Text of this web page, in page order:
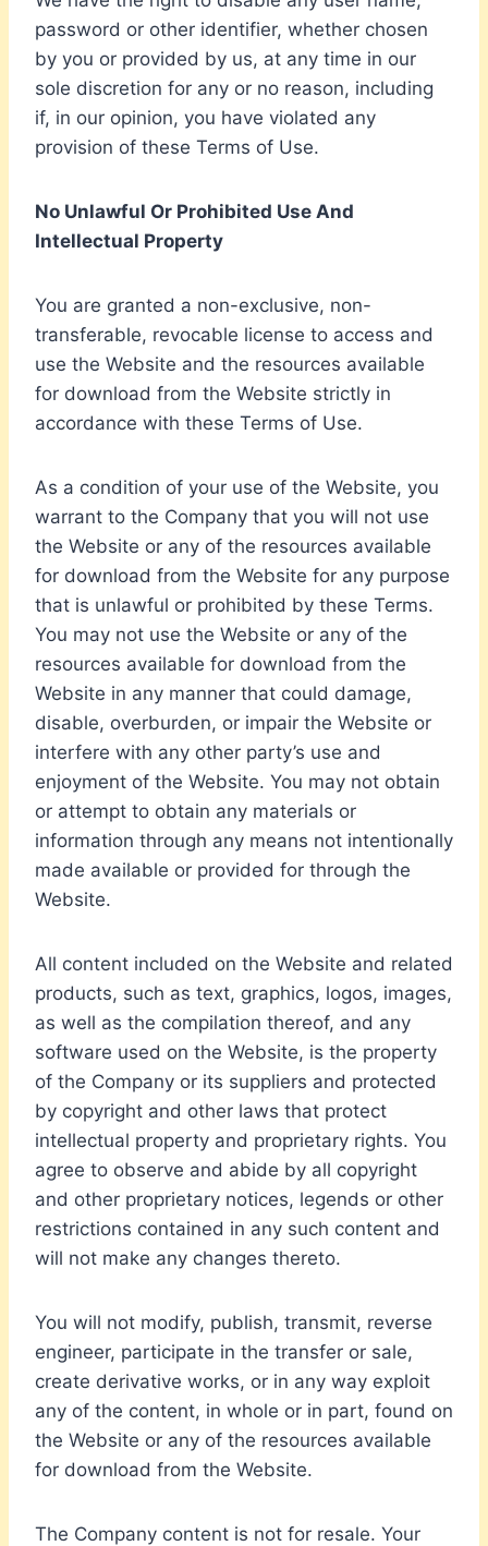
password or other identifier, whether chosen
by you or provided by us, at any time in our
sole discretion for any or no reason, including
if, in our opinion, you have violated any
provision of these Terms of Use.
No Unlawful Or Prohibited Use And
Intellectual Property
You are granted a non-exclusive, non-
transferable, revocable license to access and
use the Website and the resources available
for download from the Website strictly in
accordance with these Terms of Use.
As a condition of your use of the Website, you
warrant to the Company that you will not use
the Website or any of the resources available
for download from the Website for any purpose
that is unlawful or prohibited by these Terms.
You may not use the Website or any of the
resources available for download from the
Website in any manner that could damage,
disable, overburden, or impair the Website or
interfere with any other party’s use and
enjoyment of the Website. You may not obtain
or attempt to obtain any materials or
information through any means not intentionally
made available or provided for through the
Website.
All content included on the Website and related
products, such as text, graphics, logos, images,
as well as the compilation thereof, and any
software used on the Website, is the property
of the Company or its suppliers and protected
by copyright and other laws that protect
intellectual property and proprietary rights. You
agree to observe and abide by all copyright
and other proprietary notices, legends or other
restrictions contained in any such content and
will not make any changes thereto.
You will not modify, publish, transmit, reverse
engineer, participate in the transfer or sale,
create derivative works, or in any way exploit
any of the content, in whole or in part, found on
the Website or any of the resources available
for download from the Website.
The Company content is not for resale. Your